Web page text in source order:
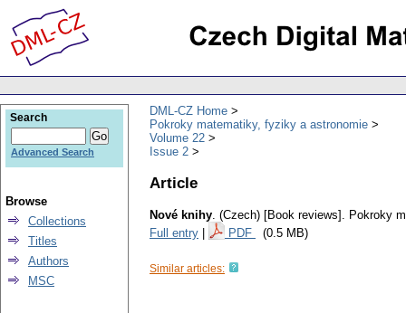
DML-CZ Home
Pokroky matematiky, fyziky a astronomie
Volume 22
Issue 2
Article
Nové knihy. (Czech) [Book reviews]. Pokroky
Full entry
PDF (0.5 MB)
Similar articles:
Search
Advanced Search
Browse
Collections
Titles
Authors
MSC